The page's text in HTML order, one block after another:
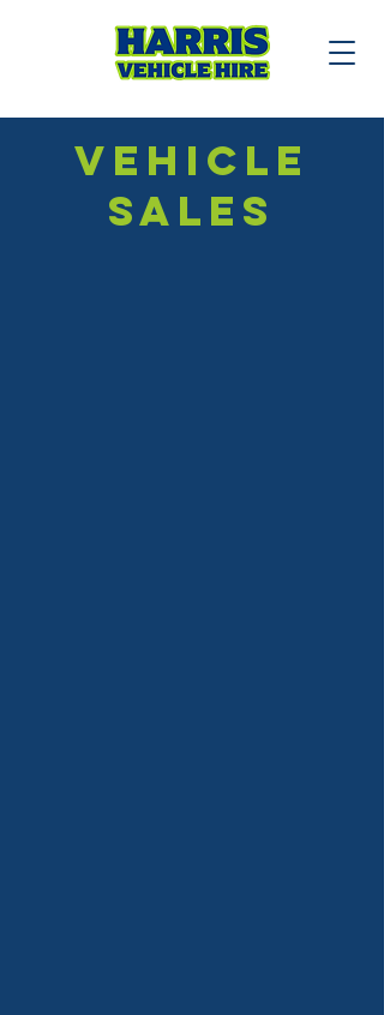
VEHICLE
SALES